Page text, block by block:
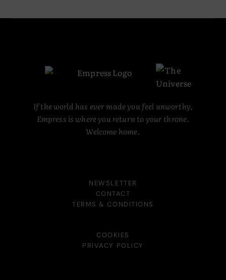
If the world has ever made you feel unworthy,
Empress is where you return to your throne.
Welcome home.
NEWSLETTER
CONTACT
TERMS & CONDITIONS
COOKIES
PRIVACY POLICY